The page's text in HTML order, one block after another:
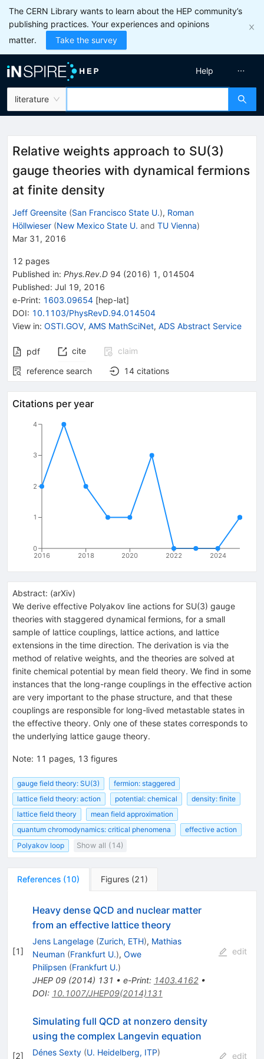
The CERN Library wants to learn about the HEP community’s
publishing practices. Your experiences and opinions
matter.
Take the survey
literature
Help
Relative weights approach to SU(3)
gauge theories with dynamical fermions
at finite density
Jeff Greensite (San Francisco State U.), Roman
Höllwieser (New Mexico State U. and TU Vienna)
Mar 31, 2016
12 pages
Published in: Phys.Rev.D 94 (2016) 1 , 014504
Published: Jul 19, 2016
e-Print: 1603.09654 [hep-lat]
DOI: 10.1103/PhysRevD.94.014504
View in: OSTI.GOV, AMS MathSciNet, ADS Abstract Service
pdf cite
claim
reference search
14 citations
Citations per year
2016 2018 2020 2022 2024
0
1
2
3
4
Abstract: (arXiv)
We derive effective Polyakov line actions for SU(3) gauge
theories with staggered dynamical fermions, for a small
sample of lattice couplings, lattice actions, and lattice
extensions in the time direction. The derivation is via the
method of relative weights, and the theories are solved at
finite chemical potential by mean field theory. We find in some
instances that the long-range couplings in the effective action
are very important to the phase structure, and that these
couplings are responsible for long-lived metastable states in
the effective theory. Only one of these states corresponds to
the underlying lattice gauge theory.
Note: 11 pages, 13 figures
gauge field theory: SU(3)
fermion: staggered
lattice field theory: action
potential: chemical
density: finite
lattice field theory
mean field approximation
quantum chromodynamics: critical phenomena
effective action
Polyakov loop
Show all (14)
References (10) Figures (21 )
[1]
Heavy dense QCD and nuclear matter
from an effective lattice theory
Jens Langelage (Zurich, ETH), Mathias
Neuman (Frankfurt U.), Owe
Philipsen (Frankfurt U.)
JHEP 09(2014) 131 • e-Print: 1403.4162•
DOI: 10.1007/JHEP09(2014)131
edit
[2]
Simulating full QCD at nonzero density
using the complex Langevin equation
Dénes Sexty (U. Heidelberg, ITP) edit